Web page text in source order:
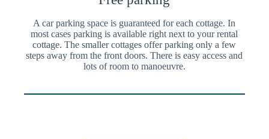
A car parking space is guaranteed for each cottage. In
most cases parking is available right next to your rental
cottage. The smaller cottages offer parking only a few
steps away from the front doors. There is easy access and
lots of room to manoeuvre.